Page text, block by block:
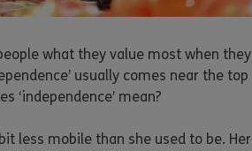
what they value most when they
usually comes near the top
‘independence’ mean?
less mobile than she used to be. Her